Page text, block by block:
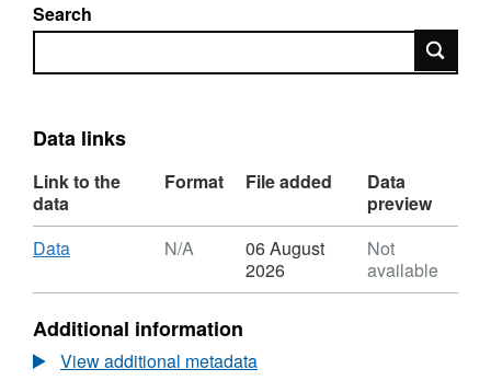
Search
Search
Data links
Link to the
data
Format File added
Data
preview
Download
Data,
N/A,
Hydrothermal
Atomic
Force
N/A
06 August
2026
Not
available
Additional information
View additional metadata